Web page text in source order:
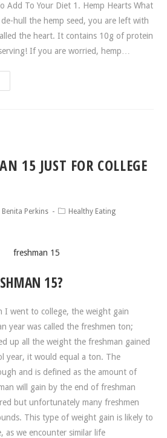
Add To Your Diet 1. Hemp Hearts What
hull the hemp seed, you are left with
the heart. It contains 10g of protein
If you are worried, hemp…
15 JUST FOR COLLEGE
Benita Perkins Healthy Eating
15?
I went to college, the weight gain
year was called the freshmen ton;
up all the weight the freshman gained
year, it would equal a ton. The
and is defined as the amount of
will gain by the end of freshman
but unfortunately many freshmen
This type of weight gain is likely to
we encounter similar life